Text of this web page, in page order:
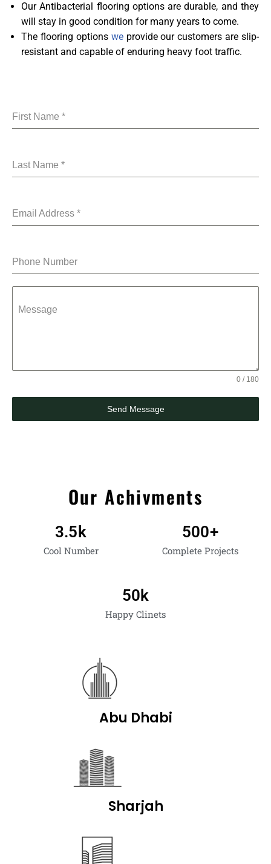
First Name *
Last Name *
Email Address *
Phone Number
Message
0 / 180
Send Message
Our Antibacterial flooring options are durable, and they
will stay in good condition for many years to come.
The flooring options weprovide our customers are slip-
resistant and capable of enduring heavy foot traffic.
Our Achivments
Cool Number
3.5 k
Complete Projects
500+
Happy Clinets
50k
Abu Dhabi
Sharjah